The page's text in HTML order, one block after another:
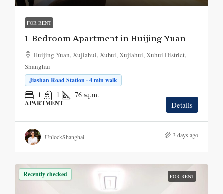
FOR RENT
1-Bedroom Apartment in Huijing Yuan
Huijing Yuan, Xujiahui, Xuhui, Xujiahui, Xuhui District,
Shanghai
Jiashan Road Station · 4 min walk
1 1 76 sq.m.
APARTMENT Details
UnlockShanghai 3 days ago
Recently checked FOR RENT